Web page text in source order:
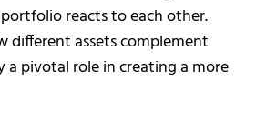
reacts to each other.
different assets complement
a pivotal role in creating a more